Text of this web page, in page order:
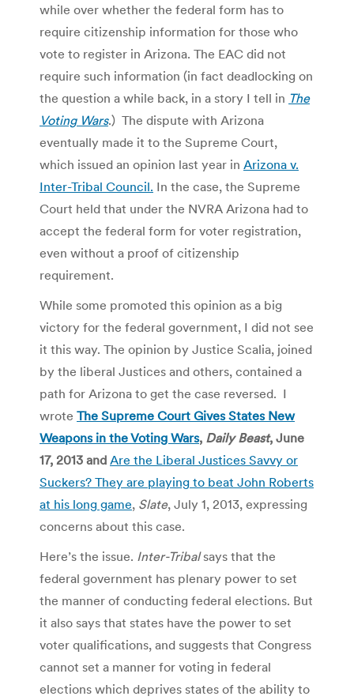
while over whether the federal form has to
require citizenship information for those who
vote to register in Arizona. The EAC did not
require such information (in fact deadlocking on
the question a while back, in a story I tell in The
Voting Wars.) The dispute with Arizona
eventually made it to the Supreme Court,
which issued an opinion last year in Arizona v.
Inter-Tribal Council. In the case, the Supreme
Court held that under the NVRA Arizona had to
accept the federal form for voter registration,
even without a proof of citizenship
requirement.
While some promoted this opinion as a big
victory for the federal government, I did not see
it this way. The opinion by Justice Scalia, joined
by the liberal Justices and others, contained a
path for Arizona to get the case reversed. I
wrote The Supreme Court Gives States New
Weapons in the Voting Wars, Daily Beast, June
17, 2013 and Are the Liberal Justices Savvy or
Suckers? They are playing to beat John Roberts
at his long game, Slate, July 1, 2013, expressing
concerns about this case.
Here’s the issue. Inter-Tribalsays that the
federal government has plenary power to set
the manner of conducting federal elections. But
it also says that states have the power to set
voter qualifications, and suggests that Congress
cannot set a manner for voting in federal
elections which deprives states of the ability to